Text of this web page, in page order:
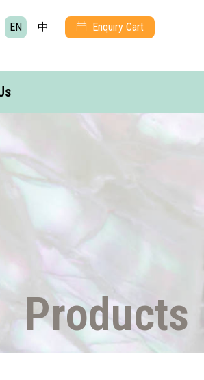
EN 中 Enquiry Cart
Products